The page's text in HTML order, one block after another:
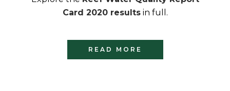
Card 2020 resultsin full.
READ MORE